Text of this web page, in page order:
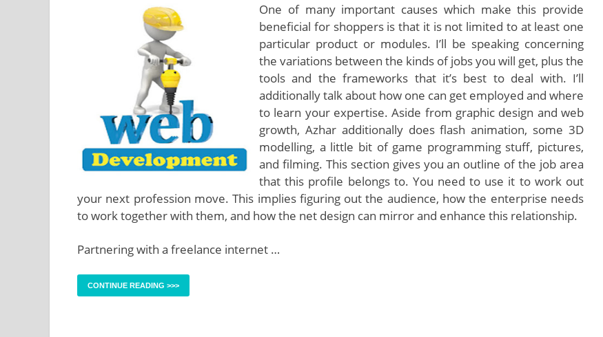
One of many important causes which make this provide
beneficial for shoppers is that it is not limited to at least one
particular product or modules. I’ll be speaking concerning
the variations between the kinds of jobs you will get, plus the
tools and the frameworks that it’s best to deal with. I’ll
additionally talk about how one can get employed and where
to learn your expertise. Aside from graphic design and web
growth, Azhar additionally does flash animation, some 3D
modelling, a little bit of game programming stuff, pictures,
and filming. This section gives you an outline of the job area
that this profile belongs to. You need to use it to work out
your next profession move. This implies figuring out the audience, how the enterprise needs
to work together with them, and how the net design can mirror and enhance this relationship.
Partnering with a freelance internet …
CONTINUE READING >>>